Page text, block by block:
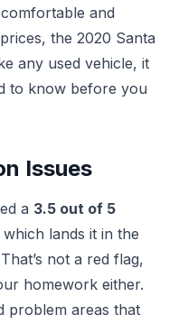
and
the 2020 Santa
any used vehicle, it
to know before you
Issues
a 3.5 out of 5
which lands it in the
not a red flag,
homework either.
problem areas that